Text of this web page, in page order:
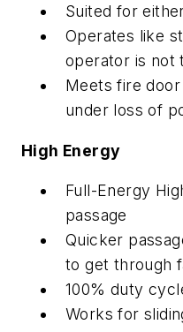
Suited for
Operates like
operator is not
Meets fire
under loss of
High Energy
Full-Energy
passage
Quicker
to get through
100% duty
Works for